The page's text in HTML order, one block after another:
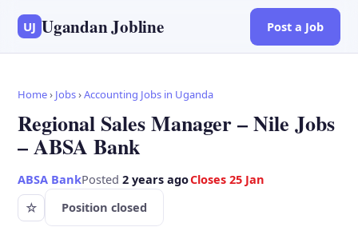
UJ Ugandan Jobline Post a Job
Home› Jobs›Accounting Jobs in Uganda
Regional Sales Manager – Nile Jobs
– ABSA Bank
ABSA BankPosted 2 years agoCloses 25 Jan
☆ Position closed